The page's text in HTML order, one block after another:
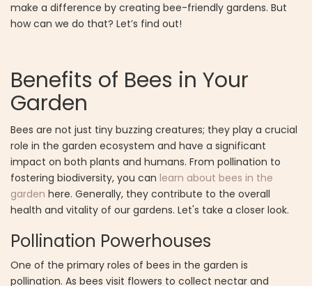
make a difference by creating bee-friendly gardens. But
how can we do that? Let’s find out!
Benefits of Bees in Your
Garden
Bees are not just tiny buzzing creatures; they play a crucial
role in the garden ecosystem and have a significant
impact on both plants and humans. From pollination to
fostering biodiversity, you can learn about bees in the
garden here. Generally, they contribute to the overall
health and vitality of our gardens. Let's take a closer look.
Pollination Powerhouses
One of the primary roles of bees in the garden is
pollination. As bees visit flowers to collect nectar and